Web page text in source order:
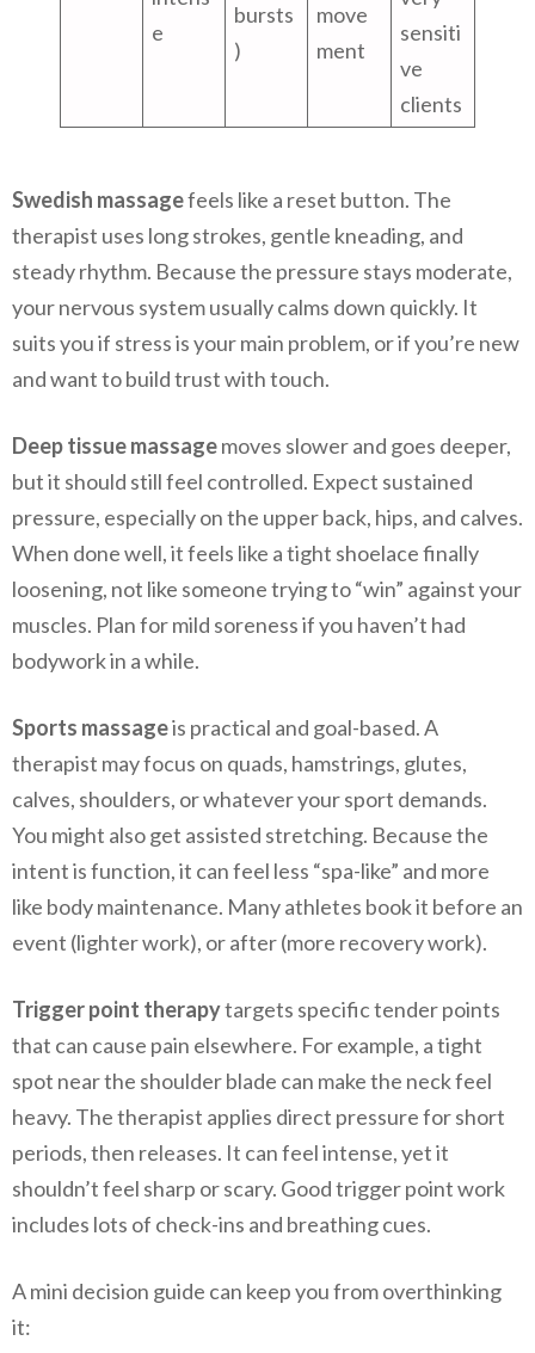
e
bursts
)
move
ment
sensiti
ve
clients
Swedish massagefeels like a reset button. The
therapist uses long strokes, gentle kneading, and
steady rhythm. Because the pressure stays moderate,
your nervous system usually calms down quickly. It
suits you if stress is your main problem, or if you’re new
and want to build trust with touch.
Deep tissue massagemoves slower and goes deeper,
but it should still feel controlled. Expect sustained
pressure, especially on the upper back, hips, and calves.
When done well, it feels like a tight shoelace finally
loosening, not like someone trying to “win” against your
muscles. Plan for mild soreness if you haven’t had
bodywork in a while.
Sports massageis practical and goal-based. A
therapist may focus on quads, hamstrings, glutes,
calves, shoulders, or whatever your sport demands.
You might also get assisted stretching. Because the
intent is function, it can feel less “spa-like” and more
like body maintenance. Many athletes book it before an
event (lighter work), or after (more recovery work).
Trigger point therapytargets specific tender points
that can cause pain elsewhere. For example, a tight
spot near the shoulder blade can make the neck feel
heavy. The therapist applies direct pressure for short
periods, then releases. It can feel intense, yet it
shouldn’t feel sharp or scary. Good trigger point work
includes lots of check-ins and breathing cues.
A mini decision guide can keep you from overthinking
it: